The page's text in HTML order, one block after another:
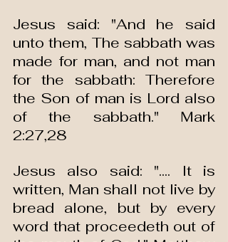
Jesus said: "And he said
unto them, The sabbath was
made for man, and not man
for the sabbath: Therefore
the Son of man is Lord also
of the sabbath." Mark
2:27,28
Jesus also said: ".... It is
written, Man shall not live by
bread alone, but by every
word that proceedeth out of